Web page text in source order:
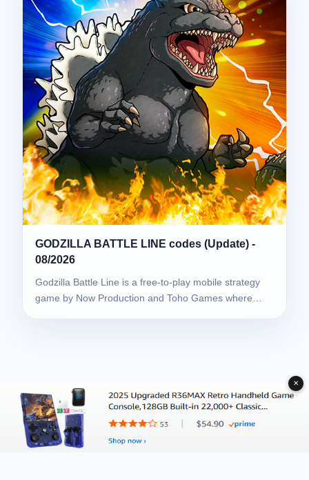
GODZILLA BATTLE LINE codes (Update) -
08/2026
Godzilla Battle Line is a free-to-play mobile strategy
game by Now Production and Toho Games where…
✕